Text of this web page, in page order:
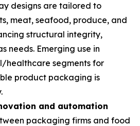
designs are tailored to
meat, seafood, produce, and
structural integrity,
needs. Emerging use in
healthcare segments for
product packaging is
and automation
packaging firms and food